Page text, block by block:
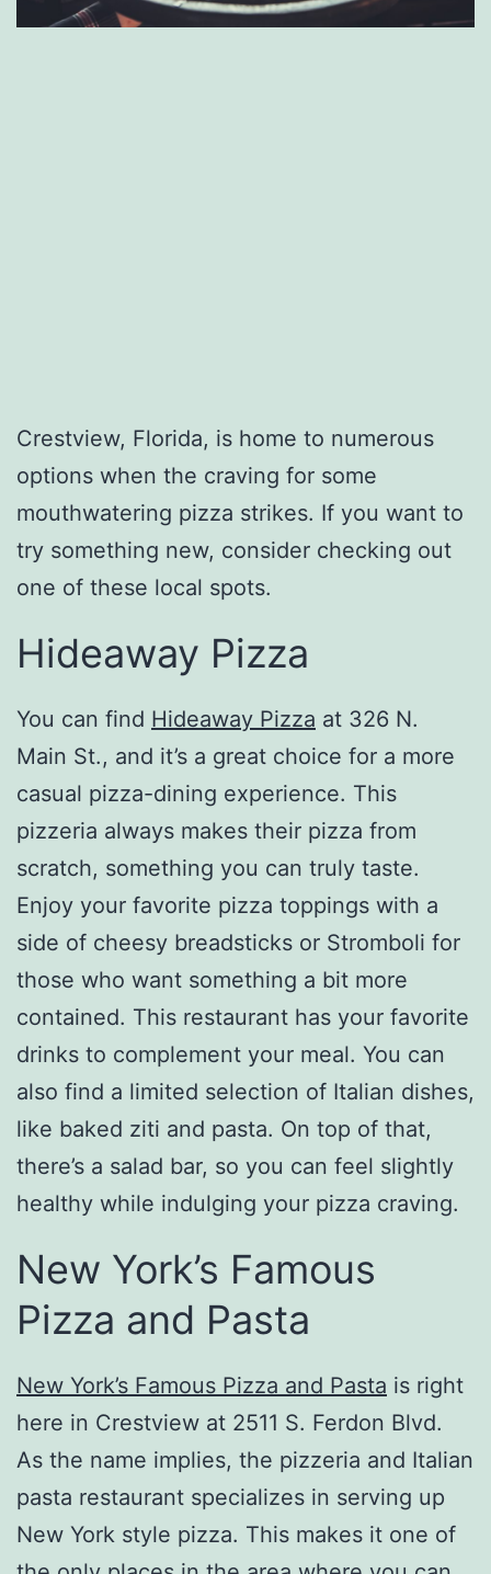
Crestview, Florida, is home to numerous
options when the craving for some
mouthwatering pizza strikes. If you want to
try something new, consider checking out
one of these local spots.
Hideaway Pizza
You can find Hideaway Pizza at 326 N.
Main St., and it’s a great choice for a more
casual pizza-dining experience. This
pizzeria always makes their pizza from
scratch, something you can truly taste.
Enjoy your favorite pizza toppings with a
side of cheesy breadsticks or Stromboli for
those who want something a bit more
contained. This restaurant has your favorite
drinks to complement your meal. You can
also find a limited selection of Italian dishes,
like baked ziti and pasta. On top of that,
there’s a salad bar, so you can feel slightly
healthy while indulging your pizza craving.
New York’s Famous
Pizza and Pasta
New York’s Famous Pizza and Pasta is right
here in Crestview at 2511 S. Ferdon Blvd.
As the name implies, the pizzeria and Italian
pasta restaurant specializes in serving up
New York style pizza. This makes it one of